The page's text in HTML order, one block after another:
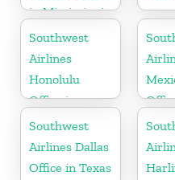
in Mississippi
Southwest
Airlines
Honolulu
Office in
Hawaii
Southwest
Airlines Dallas
Office in Texas